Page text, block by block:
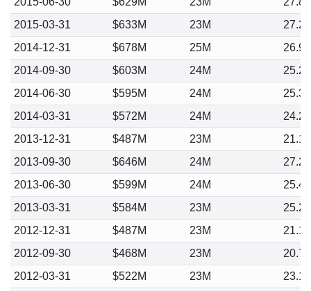
2015-03-31
$633M 23M
27.20
2014-12-31
$678M 25M
26.99
2014-09-30
$603M 24M
25.28
2014-06-30
$595M 24M
25.36
2014-03-31
$572M 24M
24.22
2013-12-31
$487M 23M
21.10
2013-09-30
$646M 24M
27.23
2013-06-30
$599M 24M
25.42
2013-03-31
$584M 23M
25.27
2012-12-31
$487M 23M
21.10
2012-09-30
$468M 23M
20.74
2012-03-31
$522M 23M
23.18